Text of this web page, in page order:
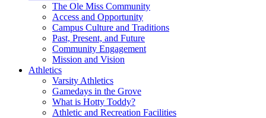
The Ole Miss Community
Access and Opportunity
Campus Culture and Traditions
Past, Present, and Future
Community Engagement
Mission and Vision
Athletics
Varsity Athletics
Gamedays in the Grove
What is Hotty Toddy?
Athletic and Recreation Facilities